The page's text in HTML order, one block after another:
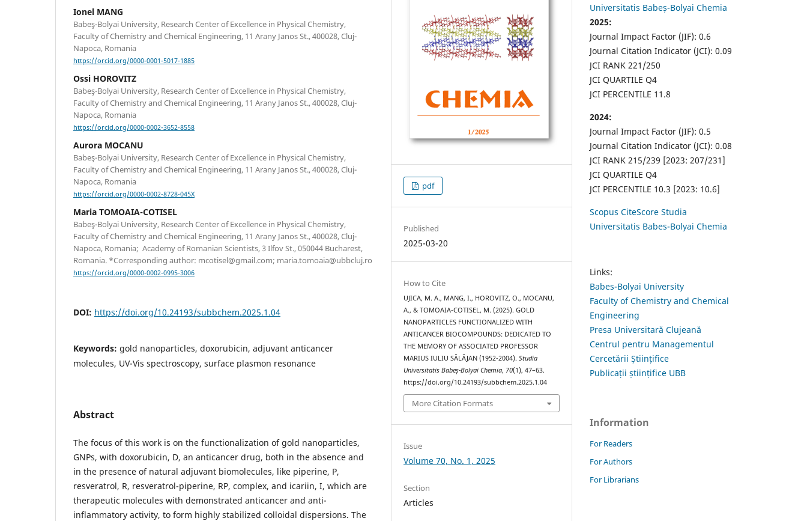
Ionel MANG
Babeş-Bolyai University, Research Center of Excellence in Physical Chemistry,
Faculty of Chemistry and Chemical Engineering, 11 Arany Janos St., 400028, Cluj-
Napoca, Romania
https://orcid.org/0000-0001-5017-1885
Ossi HOROVITZ
Babeş-Bolyai University, Research Center of Excellence in Physical Chemistry,
Faculty of Chemistry and Chemical Engineering, 11 Arany Janos St., 400028, Cluj-
Napoca, Romania
https://orcid.org/0000-0002-3652-8558
Aurora MOCANU
Babeş-Bolyai University, Research Center of Excellence in Physical Chemistry,
Faculty of Chemistry and Chemical Engineering, 11 Arany Janos St., 400028, Cluj-
Napoca, Romania
https://orcid.org/0000-0002-8728-045X
Maria TOMOAIA-COTISEL
Babeş-Bolyai University, Research Center of Excellence in Physical Chemistry,
Faculty of Chemistry and Chemical Engineering, 11 Arany Janos St., 400028, Cluj-
Napoca, Romania; Academy of Romanian Scientists, 3 Ilfov St., 050044 Bucharest,
Romania. *Corresponding author: mcotisel@gmail.com; maria.tomoaia@ubbcluj.ro
https://orcid.org/0000-0002-0995-3006
DOI: https://doi.org/10.24193/subbchem.2025.1.04
Keywords: gold nanoparticles, doxorubicin, adjuvant anticancer
molecules, UV-Vis spectroscopy, surface plasmon resonance
Abstract
The focus of this work is on the functionalization of gold nanoparticles,
GNPs, with doxorubicin, D, an anticancer drug, both in the absence and
in the presence of natural adjuvant biomolecules, like piperine, P,
resveratrol, R, resveratrol-piperine, RP, complex, and icariin, I, which are
therapeutic molecules with demonstrated anticancer and anti-
inflammatory activity, to form highly stabilized colloidal dispersions. The
pdf
Published
2025-03-20
How to Cite
UJICA, M. A., MANG, I., HOROVITZ, O., MOCANU,
A., & TOMOAIA-COTISEL, M. (2025). GOLD
NANOPARTICLES FUNCTIONALIZED WITH
ANTICANCER BIOCOMPOUNDS: DEDICATED TO
THE MEMORY OF ASSOCIATED PROFESSOR
MARIUS IULIU SĂLĂJAN (1952-2004).Studia
Universitatis Babeș-Bolyai Chemia, 70(1), 47–63.
https://doi.org/10.24193/subbchem.2025.1.04
More Citation Formats
Issue
Volume 70, No. 1, 2025
Section
Articles
Universitatis Babeș-Bolyai Chemia
2025:
Journal Impact Factor (JIF): 0.6
Journal Citation Indicator (JCI): 0.09
JCI RANK 221/250
JCI QUARTILE Q4
JCI PERCENTILE 11.8
2024:
Journal Impact Factor (JIF): 0.5
Journal Citation Indicator (JCI): 0.08
JCI RANK 215/239 [2023: 207/231]
JCI QUARTILE Q4
JCI PERCENTILE 10.3 [2023: 10.6]
Scopus CiteScore Studia
Universitatis Babes-Bolyai Chemia
Links:
Babes-Bolyai University
Faculty of Chemistry and Chemical
Engineering
Presa Universitară Clujeană
Centrul pentru Managementul
Cercetării Științifice
Publicații științifice UBB
Information
For Readers
For Authors
For Librarians